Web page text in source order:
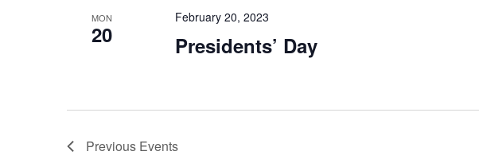
MON
20 Presidents’ Day
February 20, 2023
Previous Events